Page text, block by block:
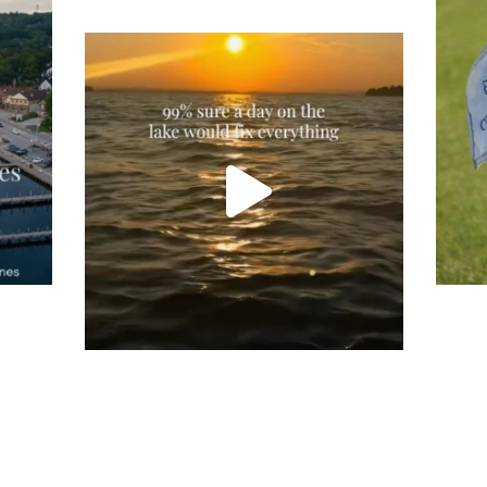
Actually, we’re 100% sure. Sometimes all
you need is a little sunshine and a lot of
water, and the New Hampshire...
JUL 23
on